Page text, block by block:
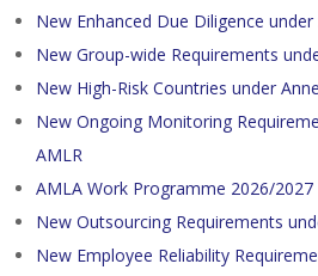
New Enhanced Due Diligence
New Group-wide Requirements
New High-Risk Countries under
New Ongoing Monitoring
AMLR
AMLA Work Programme 2026/2027
New Outsourcing Requirements
New Employee Reliability